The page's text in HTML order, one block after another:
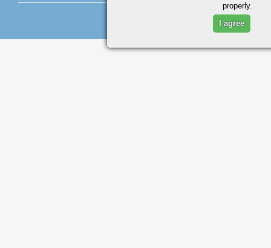
properly.
I agree